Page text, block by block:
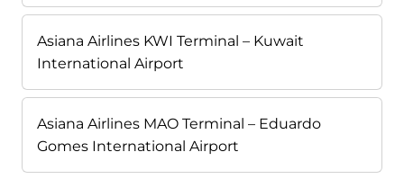
Asiana Airlines KWI Terminal – Kuwait
International Airport
Asiana Airlines MAO Terminal – Eduardo
Gomes International Airport